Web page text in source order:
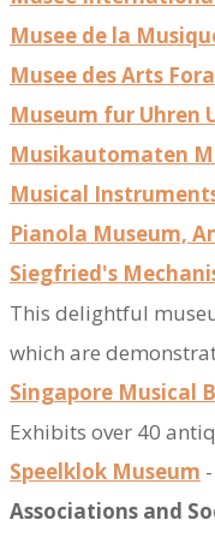
Musee de la
Musee des Arts
Museum fur Uhren
Musikautomaten
Musical
Pianola Museum,
Siegfried's
​This delightful
which are
Singapore Musical
Exhibits over 40
Speelklok Museum
Associations​ and